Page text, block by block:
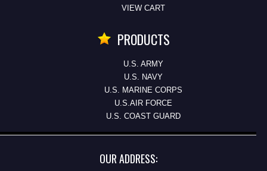
VIEW CART
PRODUCTS
U.S. ARMY
U.S. NAVY
U.S. MARINE CORPS
U.S.AIR FORCE
U.S. COAST GUARD
OUR ADDRESS: